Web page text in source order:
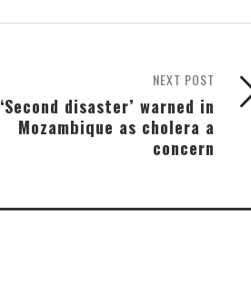
NEXT POST
‘Second disaster’ warned in
Mozambique as cholera a
concern